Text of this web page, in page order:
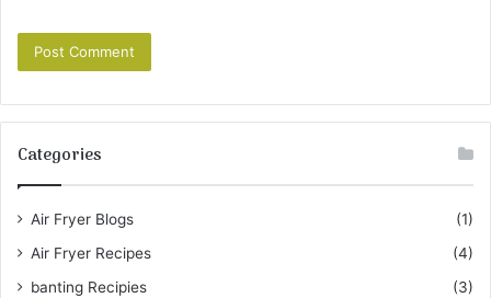
Categories
Air Fryer Blogs
(1)
Air Fryer Recipes
(4)
banting Recipies
(3)